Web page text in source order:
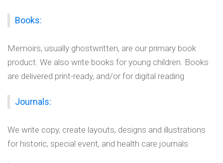
Books:
Memoirs, usually ghostwritten, are our primary book
product. We also write books for young children. Books
are delivered print-ready, and/or for digital reading
Journals:
We write copy, create layouts, designs and illustrations
for historic, special event, and health care journals